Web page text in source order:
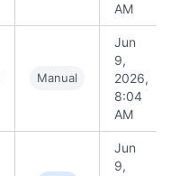
AM
Manual
Jun
9,
2026,
8:04
AM
Jun
9,